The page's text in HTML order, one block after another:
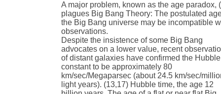
A major problem, known as the age paradox,
plagues Big Bang Theory: The postulated
the Big Bang universe may be incompatible
observations.
Despite the insistence of some Big Bang
advocates on a lower value, recent
of distant galaxies have confirmed the Hubble
constant to be approximately 80
km/sec/Megaparsec (about 24.5 km/sec/
light years). (13,17) Hubble time, the age 12